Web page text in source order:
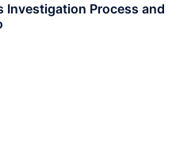
Investigation Process and